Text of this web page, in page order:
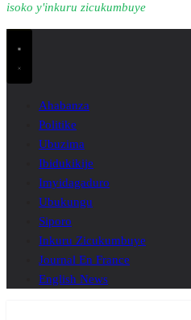
isoko y'inkuru zicukumbuye
Ahabanza
Politike
Ubuzima
Ibidukikije
Imyidagaduro
Ubukungu
Siporo
Inkuru Zicukumbuye
Journal En France
English News